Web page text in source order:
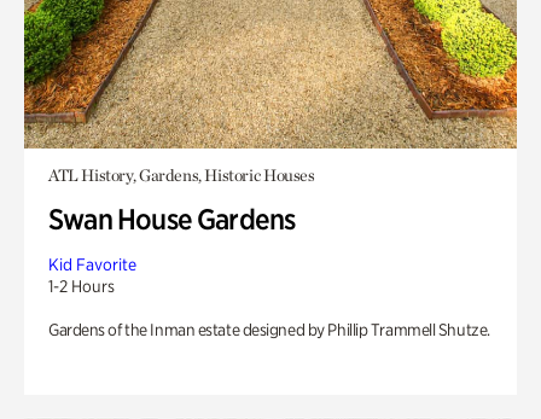
ATL History, Gardens, Historic Houses
Swan House Gardens
Kid Favorite
1-2 Hours
Gardens of the Inman estate designed by Phillip Trammell Shutze.